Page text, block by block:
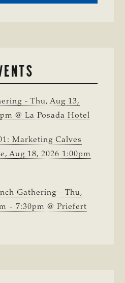
COUNTY
- Thu, Aug 13,
@ La Posada Hotel
Marketing Calves
Aug 18, 2026 1:00pm
Gathering - Thu,
- 7:30pm @ Priefert